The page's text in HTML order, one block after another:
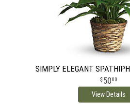
SIMPLY ELEGANT
5000
View Details